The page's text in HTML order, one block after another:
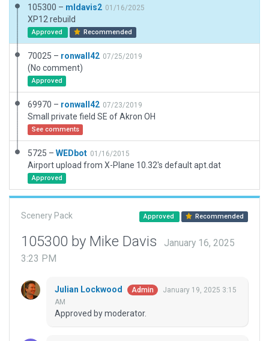
105300 – mldavis2 01/16/2025
XP12 rebuild
Approved Recommended
70025 – ronwall42 07/25/2019
(No comment)
Approved
69970 – ronwall42 07/23/2019
Small private field SE of Akron OH
See comments
5725 – WEDbot 01/16/2015
Airport upload from X-Plane 10.32's default apt.dat
Approved
Scenery Pack Approved Recommended
105300 by Mike Davis
January 16, 2025
3:23 PM
Julian Lockwood Admin
January 19, 2025 3:15
AM
Approved by moderator.